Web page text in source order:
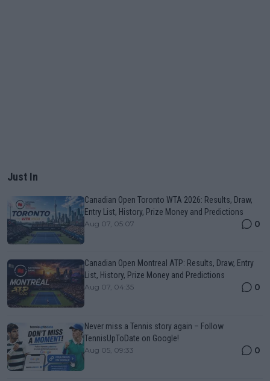
Just In
Canadian Open Toronto WTA 2026: Results, Draw,
Entry List, History, Prize Money and Predictions
Aug 07, 05:07 0
Canadian Open Montreal ATP: Results, Draw, Entry
List, History, Prize Money and Predictions
Aug 07, 04:35 0
Never miss a Tennis story again – Follow
TennisUpToDate on Google!
Aug 05, 09:33 0